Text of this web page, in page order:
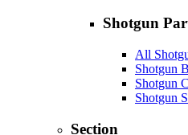
Shotgun
All
Shotgun
Shotgun
Shotgun
Section